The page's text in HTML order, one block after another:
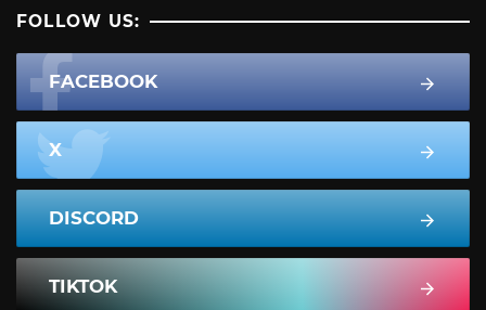
FOLLOW US:
FACEBOOK
X
DISCORD
TIKTOK